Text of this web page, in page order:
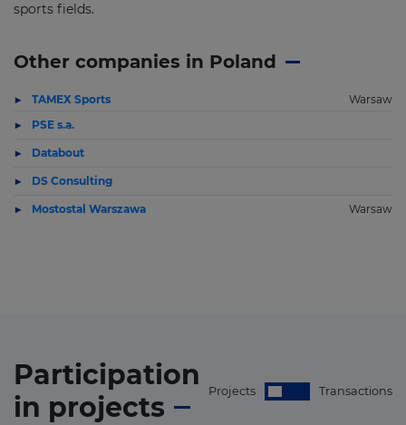
sports fields.
Other companies in Poland
TAMEX Sports
Warsaw
PSE s.a.
Databout
DS Consulting
Mostostal Warszawa Warsaw
Participation
in projects Projects Transactions